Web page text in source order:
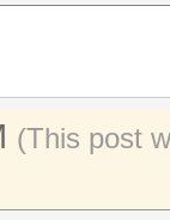
(This post